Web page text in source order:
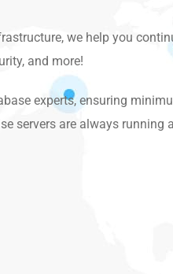
we help you
and more!
experts, ensuring
servers are always running